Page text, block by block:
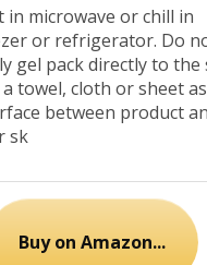
in microwave or chill in
or refrigerator. Do
gel pack directly to the
a towel, cloth or sheet
between product
sk
Buy on Amazon...